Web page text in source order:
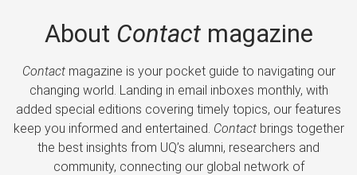
About Contactmagazine
Contactmagazine is your pocket guide to navigating our
changing world. Landing in email inboxes monthly, with
added special editions covering timely topics, our features
keep you informed and entertained. Contactbrings together
the best insights from UQ’s alumni, researchers and
community, connecting our global network of